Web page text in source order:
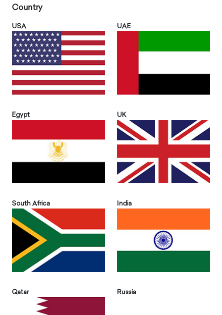
Country
USA UAE
Egypt UK
South Africa India
Qatar Russia